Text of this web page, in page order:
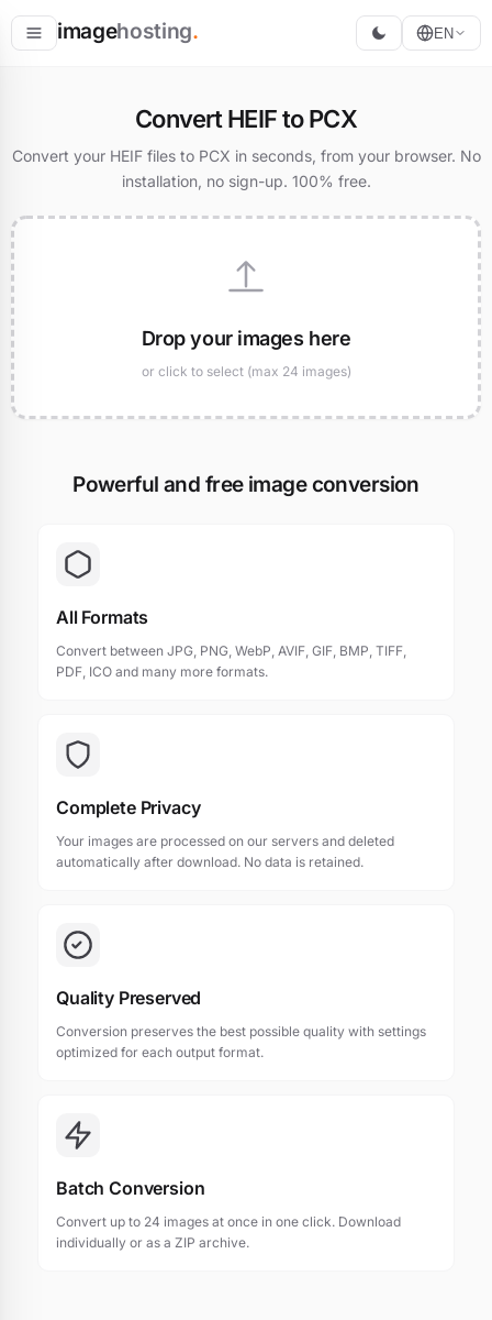
imagehosting. EN
Convert HEIF to PCX
Convert your HEIF files to PCX in seconds, from your browser. No
installation, no sign-up. 100% free.
Drop your images here
or click to select (max 24 images)
Powerful and free image conversion
All Formats
Convert between JPG, PNG, WebP, AVIF, GIF, BMP, TIFF,
PDF, ICO and many more formats.
Complete Privacy
Your images are processed on our servers and deleted
automatically after download. No data is retained.
Quality Preserved
Conversion preserves the best possible quality with settings
optimized for each output format.
Batch Conversion
Convert up to 24 images at once in one click. Download
individually or as a ZIP archive.